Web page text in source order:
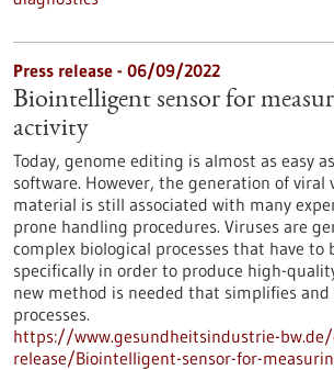
Press release - 06/09/2022
Biointelligent sensor for
activity
Today, genome editing is almost as easy
software. However, the generation of viral
material is still associated with many
prone handling procedures. Viruses are
complex biological processes that have to
specifically in order to produce high-
new method is needed that simplifies
processes.
https://www.gesundheitsindustrie-
release/Biointelligent-sensor-for-